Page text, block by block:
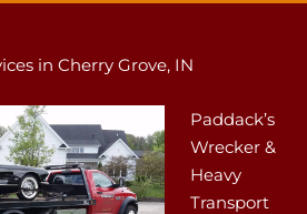
in Cherry Grove, IN
Paddack’s
Wrecker &
Heavy
Transport